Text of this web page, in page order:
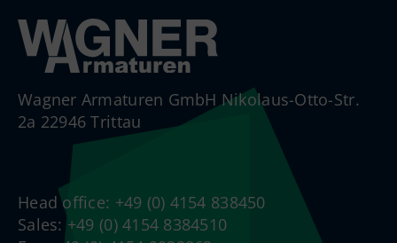
Wagner Armaturen GmbH Nikolaus-Otto-Str.
2a 22946 Trittau
Head office: +49 (0) 4154 838450
Sales: +49 (0) 4154 8384510